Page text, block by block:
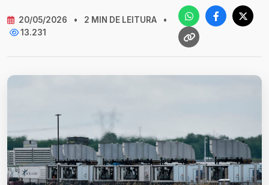
20/05/2026 • 2 MIN DE LEITURA
•
13.231